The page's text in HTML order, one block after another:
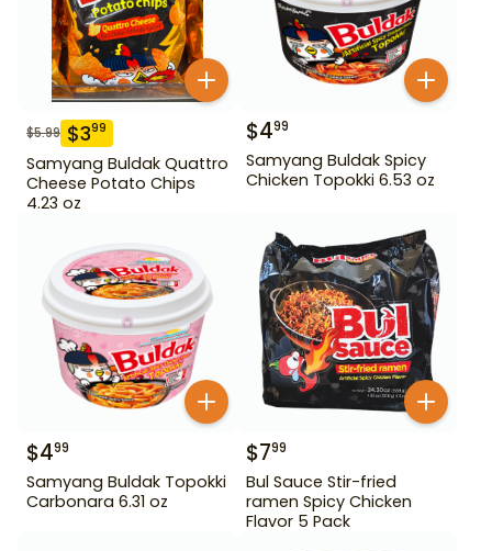
$5.99 $399
Samyang Buldak Quattro
Cheese Potato Chips
4.23 oz
$499
Samyang Buldak Spicy
Chicken Topokki 6.53 oz
$499
Samyang Buldak Topokki
Carbonara 6.31 oz
$799
Bul Sauce Stir-fried
ramen Spicy Chicken
Flavor 5 Pack